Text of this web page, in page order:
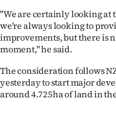
100
Years
Ago
Advertising
Features
"We are certainly looking at
we're always looking to
improvements, but there is
moment," he said.
The consideration follows
yesterday to start major
around 4.725ha of land in